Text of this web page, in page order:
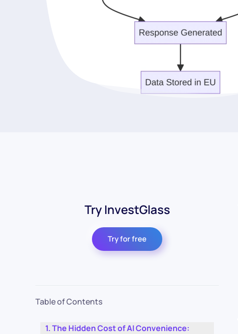
Try InvestGlass
Try for free
Table of Contents
The Hidden Cost of AI Convenience: